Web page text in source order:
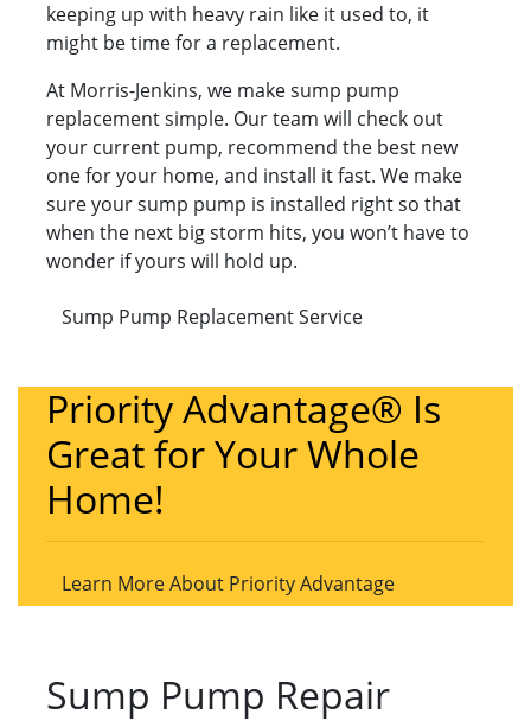
keeping up with heavy rain like it used to, it
might be time for a replacement.
At Morris-Jenkins, we make sump pump
replacement simple. Our team will check out
your current pump, recommend the best new
one for your home, and install it fast. We make
sure your sump pump is installed right so that
when the next big storm hits, you won’t have to
wonder if yours will hold up.
Sump Pump Replacement Service
Priority Advantage® Is
Great for Your Whole
Home!
Learn More About Priority Advantage
Sump Pump Repair